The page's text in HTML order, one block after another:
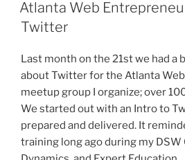
Atlanta Web
Twitter
Last month on the 21st we had a
about Twitter for the Atlanta
meetup group I organize; over
We started out with an Intro to
prepared and delivered. It
training long ago during my DSW